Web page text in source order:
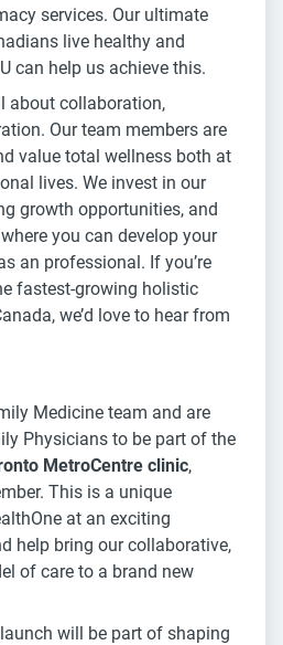
services. Our ultimate
live healthy and
can help us achieve this.
about collaboration,
Our team members are
value total wellness both at
lives. We invest in our
growth opportunities, and
you can develop your
an professional. If you’re
fastest-growing holistic
we’d love to hear from
Medicine team and are
Physicians to be part of the
MetroCentre clinic,
This is a unique
at an exciting
help bring our collaborative,
of care to a brand new
will be part of shaping